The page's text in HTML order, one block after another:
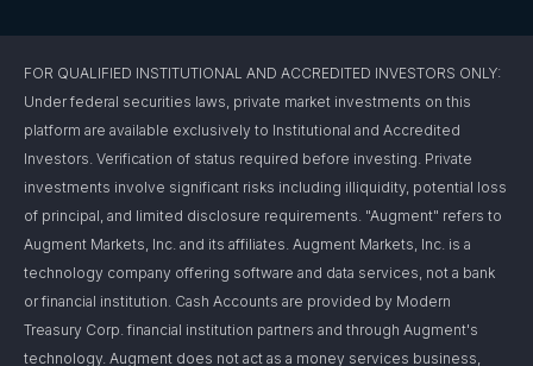
FOR QUALIFIED INSTITUTIONAL AND ACCREDITED INVESTORS ONLY:
Under federal securities laws, private market investments on this
platform are available exclusively to Institutional and Accredited
Investors. Verification of status required before investing. Private
investments involve significant risks including illiquidity, potential loss
of principal, and limited disclosure requirements. "Augment" refers to
Augment Markets, Inc. and its affiliates. Augment Markets, Inc. is a
technology company offering software and data services, not a bank
or financial institution. Cash Accounts are provided by Modern
Treasury Corp. financial institution partners and through Augment's
technology. Augment does not act as a money services business,